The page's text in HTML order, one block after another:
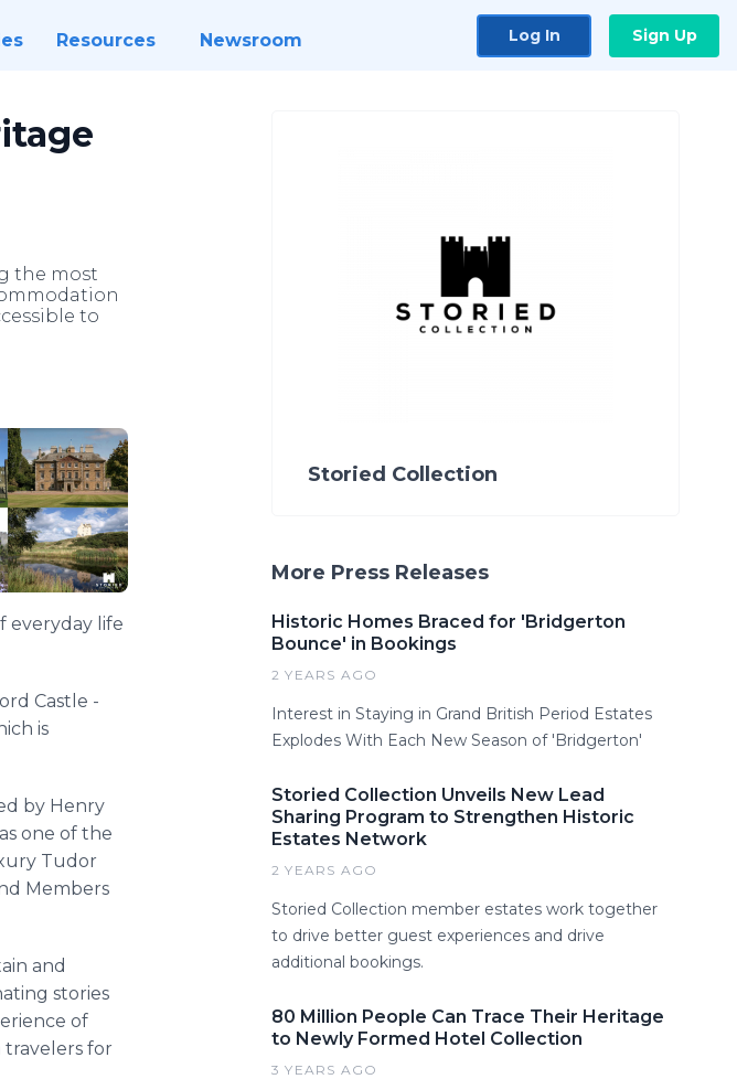
Resources Newsroom Log In Sign Up
the most
to
everyday life
Castle -
is
by Henry
one of the
Tudor
Members
and
stories
of
travelers for
Storied Collection
More Press Releases
Historic Homes Braced for 'Bridgerton
Bounce' in Bookings
2 YEARS AGO
Interest in Staying in Grand British Period Estates
Explodes With Each New Season of 'Bridgerton'
Storied Collection Unveils New Lead
Sharing Program to Strengthen Historic
Estates Network
2 YEARS AGO
Storied Collection member estates work together
to drive better guest experiences and drive
additional bookings.
80 Million People Can Trace Their Heritage
to Newly Formed Hotel Collection
3 YEARS AGO